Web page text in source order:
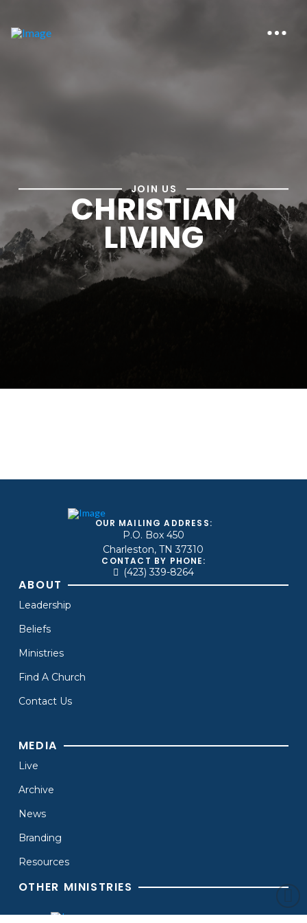
JOIN US
CHRISTIAN
LIVING
OUR MAILING ADDRESS:
P.O. Box 450
Charleston, TN 37310
CONTACT BY PHONE:
(423) 339-8264
ABOUT
Leadership
Beliefs
Ministries
Find A Church
Contact Us
MEDIA
Live
Archive
News
Branding
Resources
OTHER MINISTRIES